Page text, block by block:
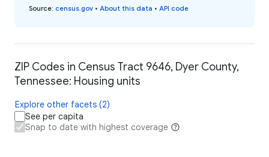
Source: census.gov • About this data • API code
ZIP Codes in Census Tract 9646, Dyer County,
Tennessee: Housing units
Explore other facets (2)
See per capita
Snap to date with highest coverage